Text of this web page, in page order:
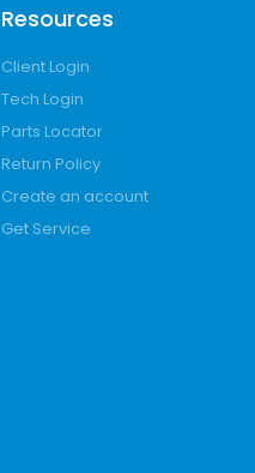
Resources
Client Login
Tech Login
Parts Locator
Return Policy
Create an account
Get Service